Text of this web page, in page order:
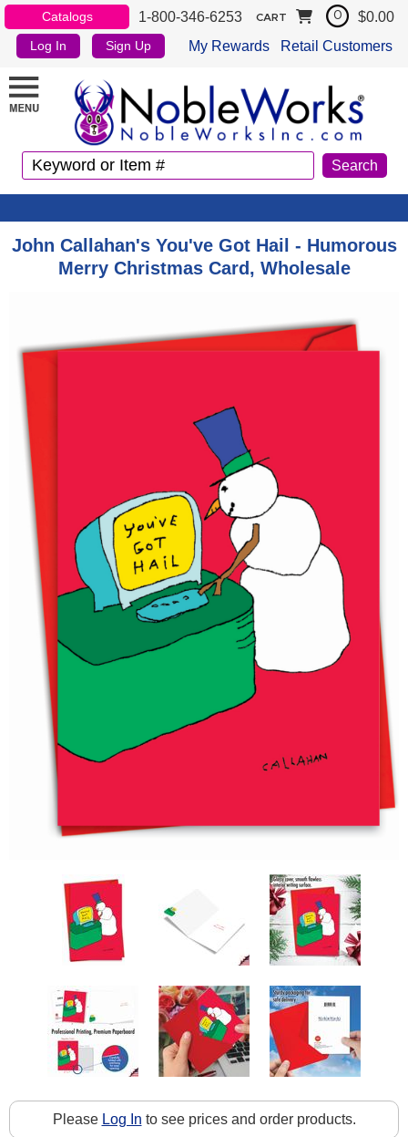
Catalogs 1-800-346-6253
Log In Sign Up My Rewards Retail Customers
CART 0 $0.00
John Callahan's You've Got Hail - Humorous
Merry Christmas Card, Wholesale
Please Log In to see prices and order products.